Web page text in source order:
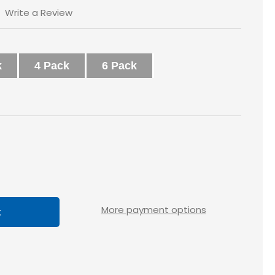
Write a Review
4 Pack 6 Pack
More payment options